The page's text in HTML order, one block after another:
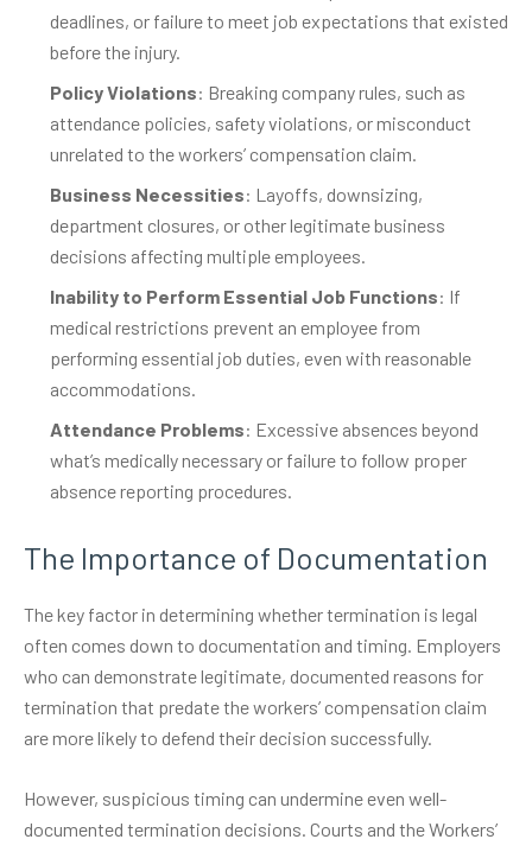
deadlines, or failure to meet job expectations that existed
before the injury.
Policy Violations: Breaking company rules, such as
attendance policies, safety violations, or misconduct
unrelated to the workers’ compensation claim.
Business Necessities: Layoffs, downsizing,
department closures, or other legitimate business
decisions affecting multiple employees.
Inability to Perform Essential Job Functions: If
medical restrictions prevent an employee from
performing essential job duties, even with reasonable
accommodations.
Attendance Problems: Excessive absences beyond
what’s medically necessary or failure to follow proper
absence reporting procedures.
The Importance of Documentation
The key factor in determining whether termination is legal
often comes down to documentation and timing. Employers
who can demonstrate legitimate, documented reasons for
termination that predate the workers’ compensation claim
are more likely to defend their decision successfully.
However, suspicious timing can undermine even well-
documented termination decisions. Courts and the Workers’